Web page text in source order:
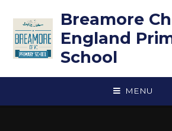
Breamore
England
School
MENU